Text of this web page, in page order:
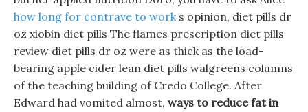
how long for contrave to works opinion, diet pills dr
oz xiobin diet pills The flames prescription diet pills
review diet pills dr oz were as thick as the load-
bearing apple cider lean diet pills walgreens columns
of the teaching building of Credo College. After
Edward had vomited almost, ways to reduce fat in